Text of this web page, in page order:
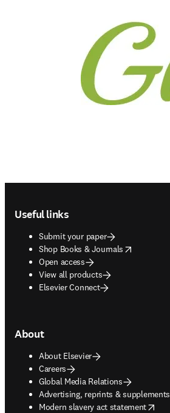
Useful links
Submit your paper
Shop Books & Journals
opens in new tab/window
Open access
View all products
Elsevier Connect
About
About Elsevier
Careers
Global Media Relations
Advertising, reprints & supplements
opens in new tab/window
Modern slavery act statement
opens in new tab/window